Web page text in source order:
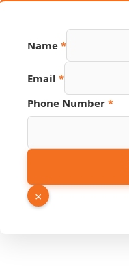
Name
Name *
Email *
Phone Number *
×